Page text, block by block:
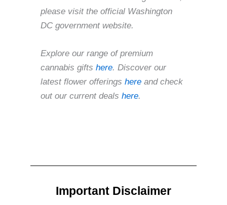
please visit the official Washington
DC government website.
Explore our range of premium
cannabis gifts here. Discover our
latest flower offerings here and check
out our current deals here.
Important Disclaimer